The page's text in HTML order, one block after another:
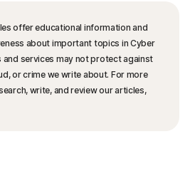
offer educational information and
about important topics in Cyber
services may not protect against
or crime we write about. For more
write, and review our articles,